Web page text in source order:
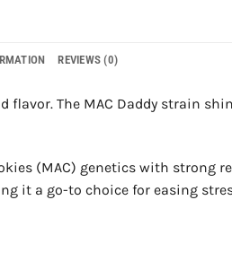
REVIEWS (0)
The MAC Daddy strain
(MAC) genetics with strong
it a go-to choice for easing